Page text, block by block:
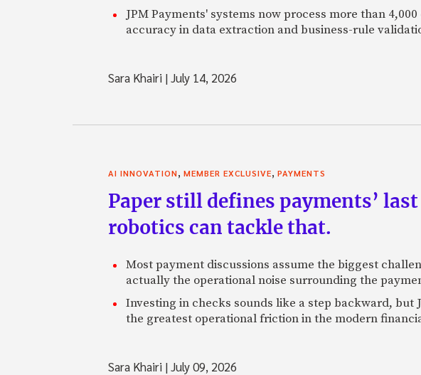
JPM Payments' systems now process more than
accuracy in data extraction and business-rule
Sara Khairi |July 14, 2026
AI INNOVATION MEMBER EXCLUSIVE PAYMENTS
Paper still defines payments’
robotics can tackle that.
Most payment discussions assume the biggest
actually the operational noise surrounding the
Investing in checks sounds like a step backward, but
the greatest operational friction in the modern
Sara Khairi |July 09, 2026